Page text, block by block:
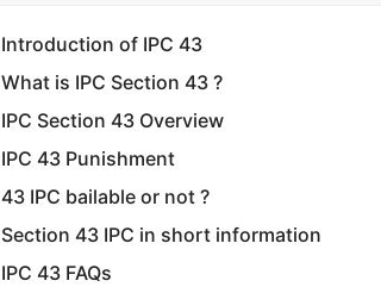
Introduction of IPC 43
What is IPC Section 43 ?
IPC Section 43 Overview
IPC 43 Punishment
43 IPC bailable or not ?
Section 43 IPC in short information
IPC 43 FAQs